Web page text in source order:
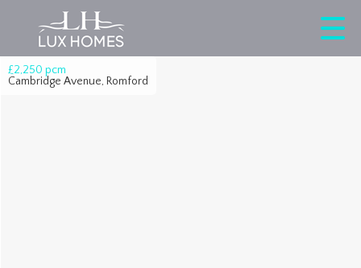
£2,250 pcm
Cambridge Avenue, Romford